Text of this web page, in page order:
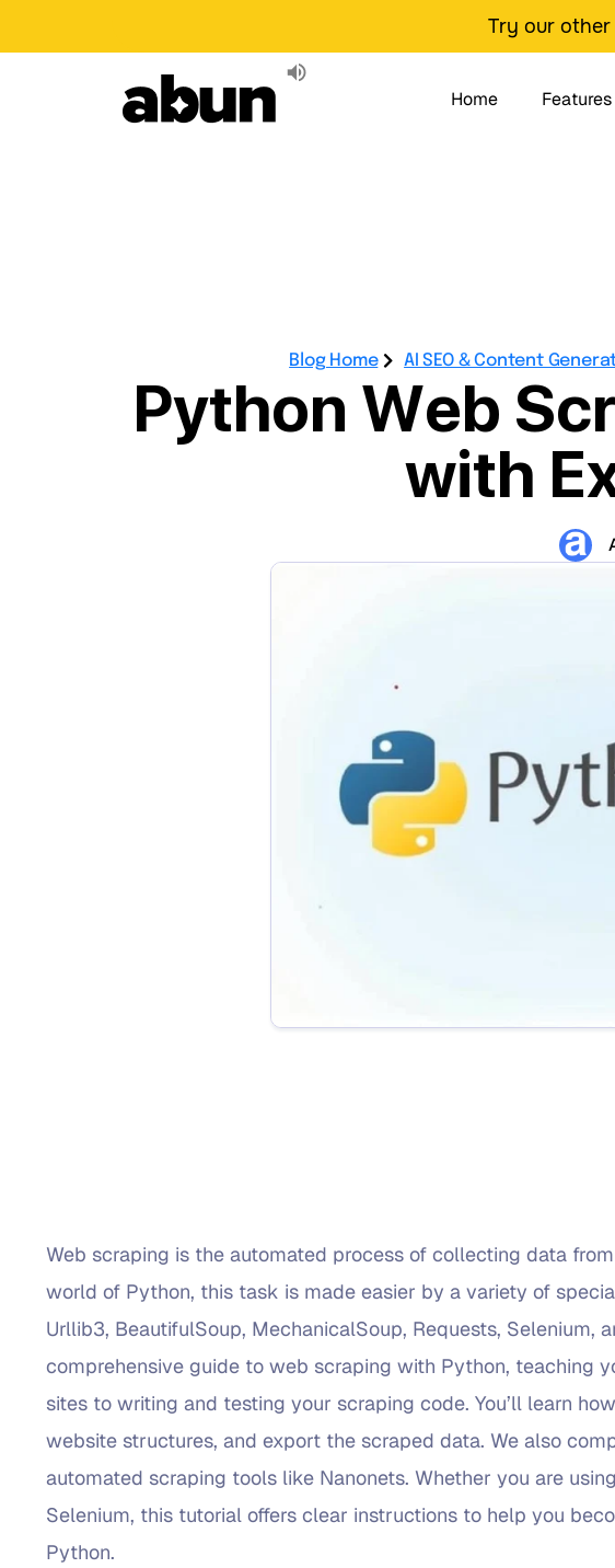
Try our
Home Features
Blog Home AI SEO & Content
Python Web
with
Web scraping is the automated process of collecting data
world of Python, this task is made easier by a variety of
Urllib3, BeautifulSoup, MechanicalSoup, Requests, Selenium,
comprehensive guide to web scraping with Python, teaching
sites to writing and testing your scraping code. You’ll learn
website structures, and export the scraped data. We also
automated scraping tools like Nanonets. Whether you are
Selenium, this tutorial offers clear instructions to help you
Python.